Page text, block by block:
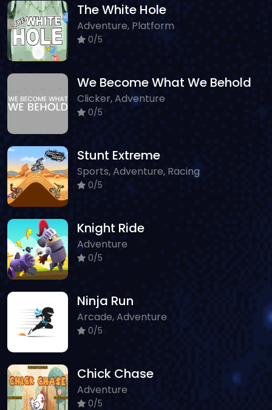
The White Hole
Adventure, Platform
0/5
We Become What We Behold
Clicker, Adventure
0/5
Stunt Extreme
Sports, Adventure, Racing
0/5
Knight Ride
Adventure
0/5
Ninja Run
Arcade, Adventure
0/5
Chick Chase
Adventure
0/5